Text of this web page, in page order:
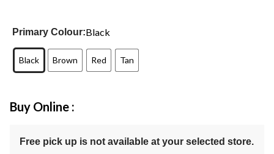
Primary Colour:Black
Black Brown Red Tan
Buy Online :
Free pick up is not available at your selected store.